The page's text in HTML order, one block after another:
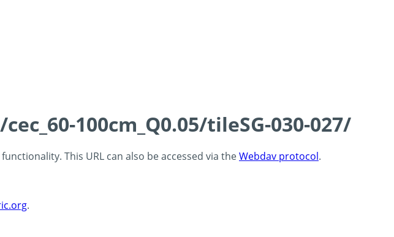
100cm_Q0.05/tileSG-030-027/
This URL can also be accessed via theWebdav protocol.
.